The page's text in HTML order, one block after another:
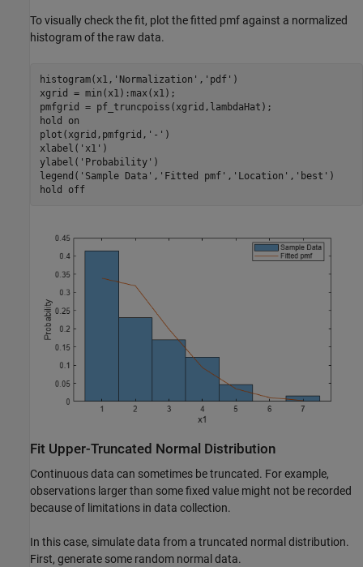
To visually check the fit, plot the fitted pmf against a normalized
histogram of the raw data.
histogram(x1, 'Normalization' , 'pdf' )
xgrid = min(x1):max(x1);
pmfgrid = pf_truncpoiss(xgrid,lambdaHat);
hold
on
plot(xgrid,pmfgrid, '-' )
xlabel( 'x1' )
ylabel( 'Probability' )
legend( 'Sample Data' , 'Fitted pmf' , 'Location' , 'best' )
hold
off
Fit Upper-Truncated Normal Distribution
Continuous data can sometimes be truncated. For example,
observations larger than some fixed value might not be recorded
because of limitations in data collection.
In this case, simulate data from a truncated normal distribution.
First, generate some random normal data.